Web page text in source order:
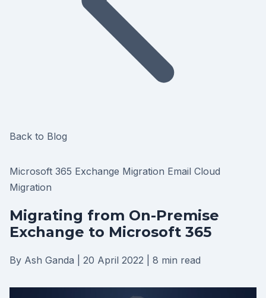
Back to Blog
Microsoft 365 Exchange Migration Email Cloud
Migration
Migrating from On-Premise
Exchange to Microsoft 365
By Ash Ganda 20 April 2022 8 min read